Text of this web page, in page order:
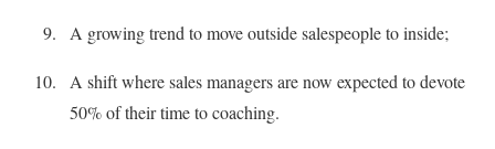
A growing trend to move outside salespeople to inside;
A shift where sales managers are now expected to devote
50% of their time to coaching.